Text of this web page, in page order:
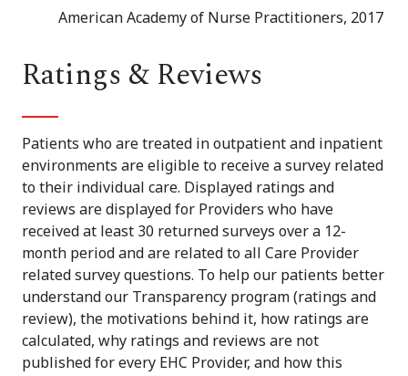
American Academy of Nurse Practitioners, 2017
Ratings & Reviews
Patients who are treated in outpatient and inpatient
environments are eligible to receive a survey related
to their individual care. Displayed ratings and
reviews are displayed for Providers who have
received at least 30 returned surveys over a 12-
month period and are related to all Care Provider
related survey questions. To help our patients better
understand our Transparency program (ratings and
review), the motivations behind it, how ratings are
calculated, why ratings and reviews are not
published for every EHC Provider, and how this